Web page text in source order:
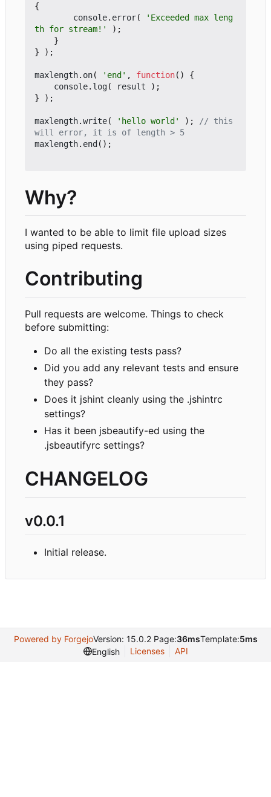
{
console. error(
'Exceeded max leng
th for stream!'
);
}
}
);
maxlength. on( 'end' , function()
{
console. log( result
);
}
);
maxlength.write( 'hello world' );
// this
maxlength. end ();
Why?
I wanted to be able to limit file upload sizes
using piped requests.
Contributing
Pull requests are welcome. Things to check
before submitting:
Do all the existing tests pass?
Did you add any relevant tests and ensure
they pass?
Does it jshint cleanly using the .jshintrc
settings?
Has it been jsbeautify-ed using the
.jsbeautifyrc settings?
CHANGELOG
v0.0.1
Initial release.
Powered by ForgejoVersion: 15.0.2 Page:36msTemplate:5ms
English
Licenses API